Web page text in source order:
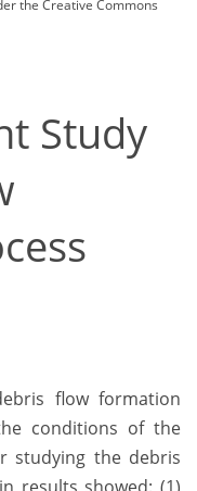
the Creative Commons
Study
flow formation
conditions of the
studying the debris